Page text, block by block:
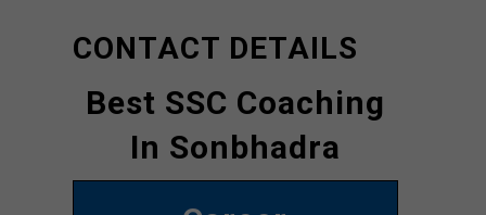
CONTACT DETAILS
Best SSC Coaching
In Sonbhadra